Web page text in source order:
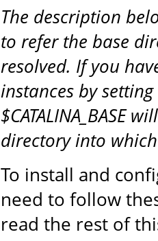
The description
to refer the base
resolved. If you
instances by setting
$CATALINA_BASE
directory into
To install and
need to follow
read the rest of